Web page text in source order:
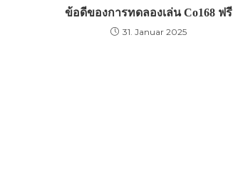
ข้อดีของการทดลองเล่น Co168 ฟรี
31. Januar 2025